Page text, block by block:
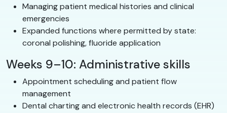
Managing patient medical histories and clinical
emergencies
Expanded functions where permitted by state:
coronal polishing, fluoride application
Weeks 9–10: Administrative skills
Appointment scheduling and patient flow
management
Dental charting and electronic health records (EHR)